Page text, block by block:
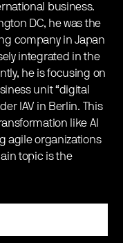
business.
DC, he was the
company in Japan
integrated in the
he is focusing on
unit “digital
IAV in Berlin. This
like AI
agile organizations
topic is the